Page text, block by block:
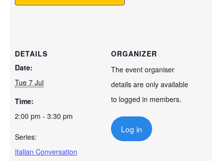
DETAILS
Date:
Tue 7 Jul
Time:
2:00 pm - 3:30 pm
Series:
Italian Conversation
ORGANIZER
The event organiser
details are only available
to logged in members.
Log in